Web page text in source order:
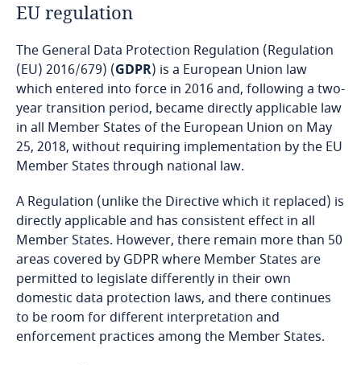
Armenia
Aruba
Australia
Austria
Azerbaijan
Bahamas
Bahrain
Bangladesh
EU regulation
The General Data Protection Regulation (Regulation
(EU) 2016/679) (GDPR) is a European Union law
which entered into force in 2016 and, following a two-
year transition period, became directly applicable law
in all Member States of the European Union on May
25, 2018, without requiring implementation by the EU
Member States through national law.
A Regulation (unlike the Directive which it replaced) is
directly applicable and has consistent effect in all
Member States. However, there remain more than 50
areas covered by GDPR where Member States are
permitted to legislate differently in their own
domestic data protection laws, and there continues
to be room for different interpretation and
enforcement practices among the Member States.